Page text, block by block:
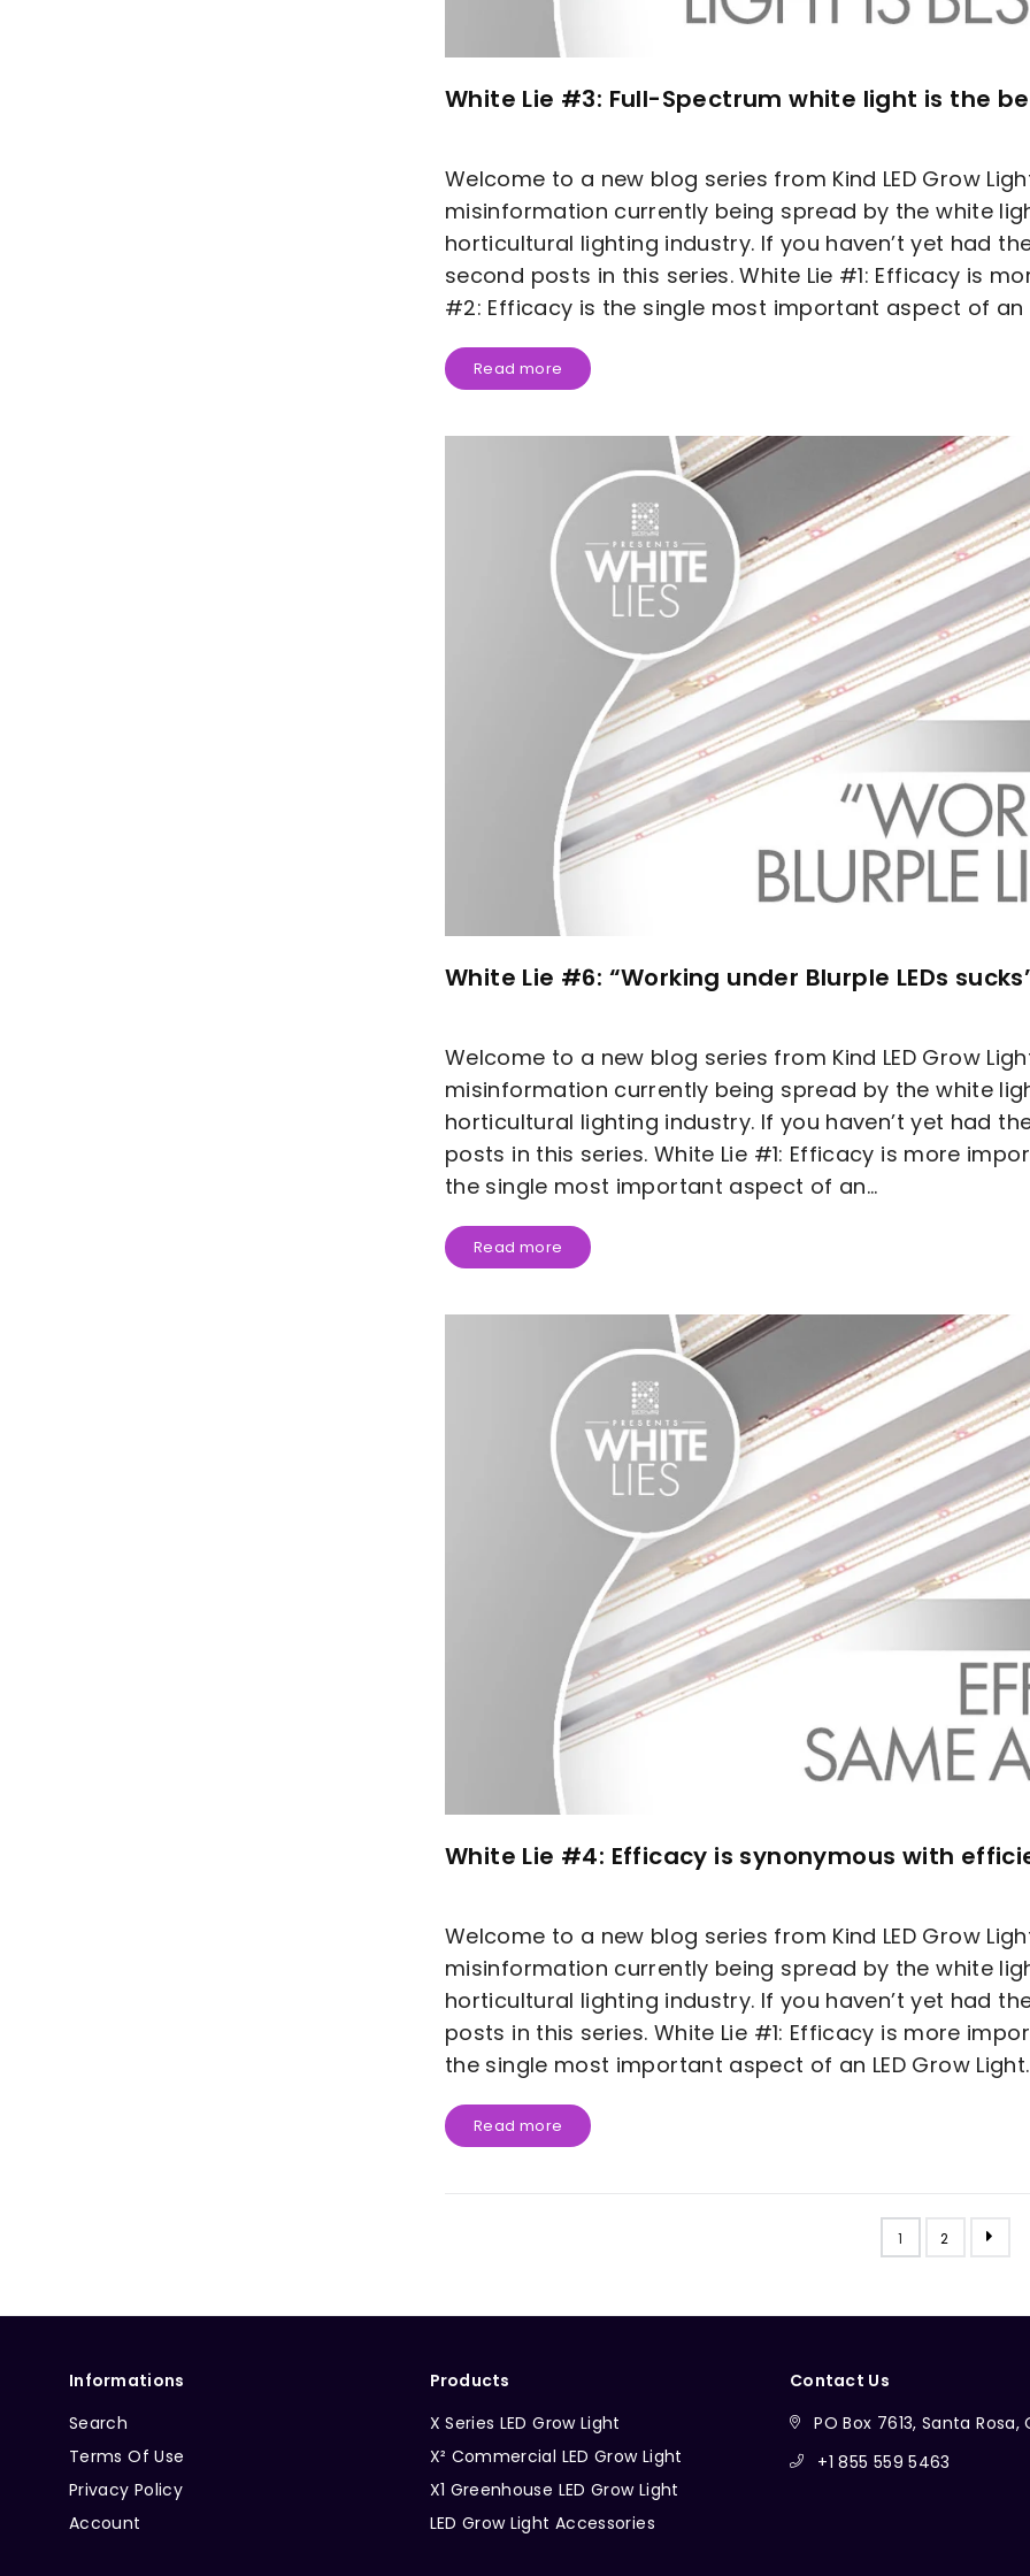
White Lie #3: Full-Spectrum white light is the
Welcome to a new blog series from Kind LED Grow
misinformation currently being spread by the white
horticultural lighting industry. If you haven’t yet had
second posts in this series. White Lie #1: Efficacy is
#2: Efficacy is the single most important aspect of an
Read more
White Lie #6: “Working under Blurple LEDs
Welcome to a new blog series from Kind LED Grow
misinformation currently being spread by the white
horticultural lighting industry. If you haven’t yet had
posts in this series. White Lie #1: Efficacy is more
the single most important aspect of an...
Read more
White Lie #4: Efficacy is synonymous with
Welcome to a new blog series from Kind LED Grow
misinformation currently being spread by the white
horticultural lighting industry. If you haven’t yet had
posts in this series. White Lie #1: Efficacy is more
the single most important aspect of an LED Grow
Read more
1 2
Informations
Search
Terms Of Use
Privacy Policy
Account
Products
X Series LED Grow Light
X² Commercial LED Grow Light
X1 Greenhouse LED Grow Light
LED Grow Light Accessories
Contact Us
PO Box 7613, Santa Rosa,
+1 855 559 5463